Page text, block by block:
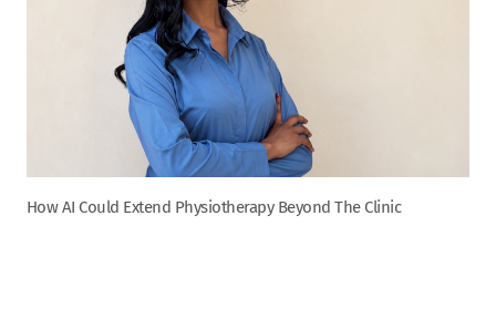
How AI Could Extend Physiotherapy Beyond The Clinic